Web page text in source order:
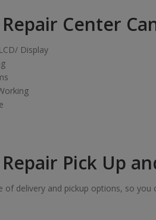
Center
Display
Pick Up
of delivery and pickup options, so